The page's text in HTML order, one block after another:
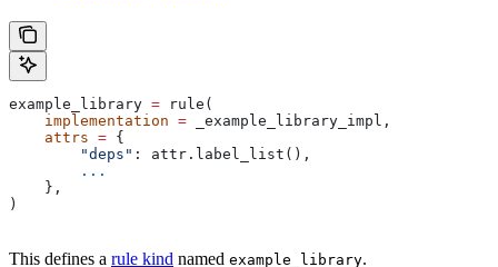
example_library = rule(
    implementation
= _example_library_impl,
    attrs
= {
        "deps"
: attr.label_list(),
        ...
    },
)
This defines a rule kind named example_library.